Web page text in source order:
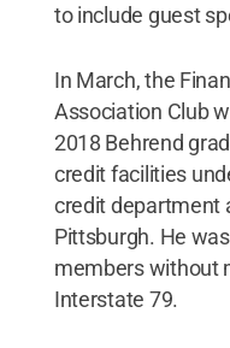
to include guest
In March, the
Association Club
2018 Behrend
credit facilities
credit department
Pittsburgh. He
members without
Interstate 79.